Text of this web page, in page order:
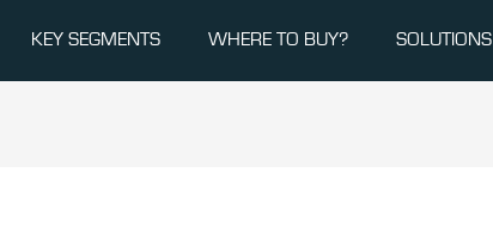
KEY SEGMENTS WHERE TO BUY? SOLUTIONS